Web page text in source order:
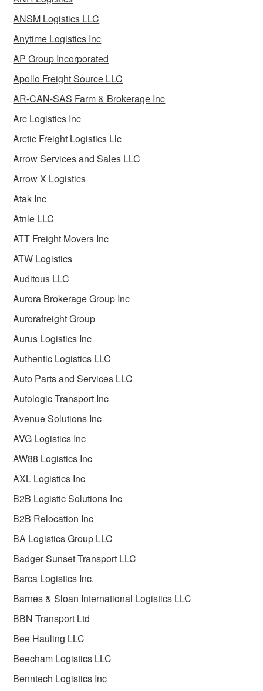
ANSM Logistics LLC
Anytime Logistics Inc
AP Group Incorporated
Apollo Freight Source LLC
AR-CAN-SAS Farm & Brokerage Inc
Arc Logistics Inc
Arctic Freight Logistics Llc
Arrow Services and Sales LLC
Arrow X Logistics
Atak Inc
Atnle LLC
ATT Freight Movers Inc
ATW Logistics
Auditous LLC
Aurora Brokerage Group Inc
Aurorafreight Group
Aurus Logistics Inc
Authentic Logistics LLC
Auto Parts and Services LLC
Autologic Transport Inc
Avenue Solutions Inc
AVG Logistics Inc
AW88 Logistics Inc
AXL Logistics Inc
B2B Logistic Solutions Inc
B2B Relocation Inc
BA Logistics Group LLC
Badger Sunset Transport LLC
Barca Logistics Inc.
Barnes & Sloan International Logistics LLC
BBN Transport Ltd
Bee Hauling LLC
Beecham Logistics LLC
Benntech Logistics Inc